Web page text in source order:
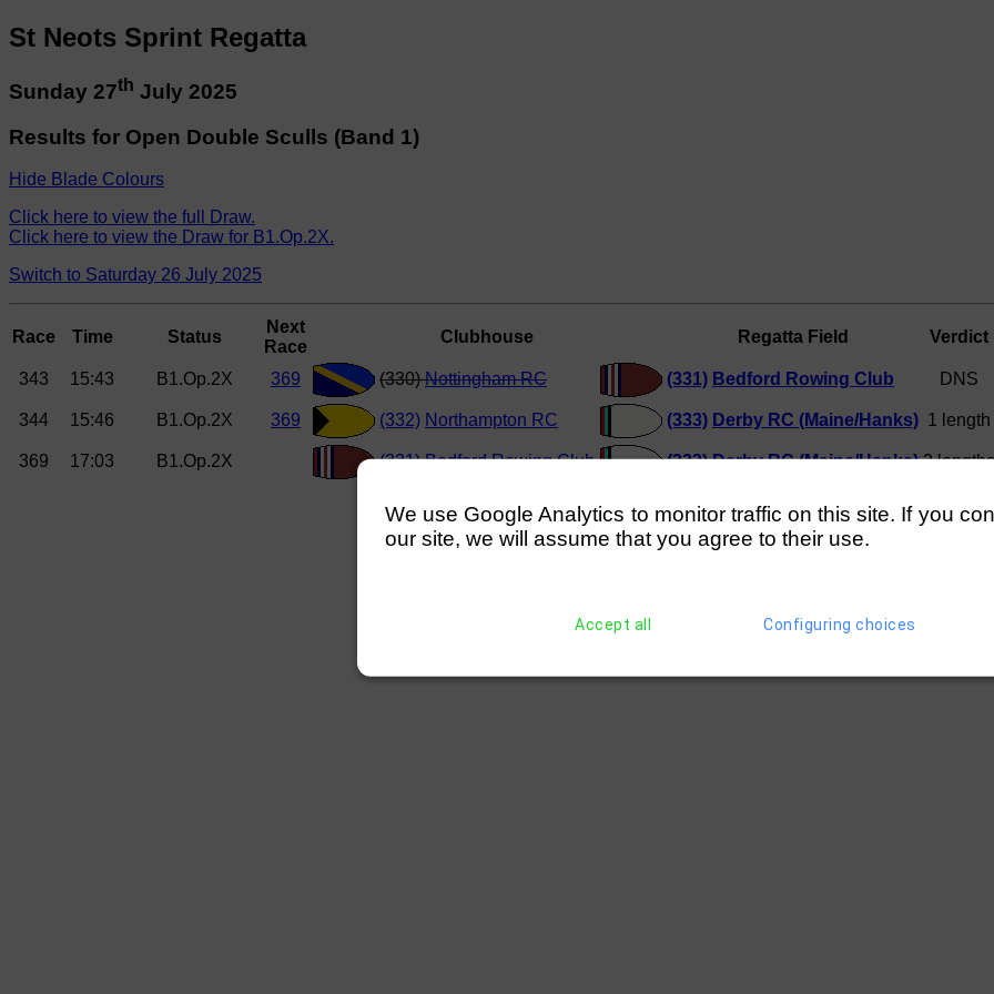
St Neots Sprint Regatta
Sunday 27th July 2025
Results for Open Double Sculls (Band 1)
Hide Blade Colours
Click here to view the full Draw.
Click here to view the Draw for B1.Op.2X.
Switch to Saturday 26 July 2025
Race Time Status
Next
Race
Clubhouse Regatta Field Verdict
343 15:43 B1.Op.2X 369 (330)Nottingham RC (331) Bedford Rowing Club DNS
344 15:46 B1.Op.2X 369 (332) Northampton RC (333) Derby RC (Maine/Hanks) 1 length
369 17:03 B1.Op.2X (331) Bedford Rowing Club (333) Derby RC (Maine/Hanks) 2 lengths
We use Google Analytics to monitor traffic on this site. If you
our site, we will assume that you agree to their use.
Accept all Configuring choices